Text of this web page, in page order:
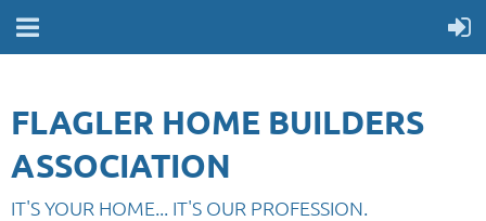
FLAGLER HOME BUILDERS
ASSOCIATION
IT'S YOUR HOME... IT'S OUR PROFESSION.